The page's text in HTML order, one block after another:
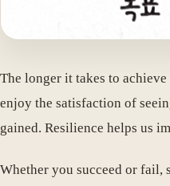
The longer it takes to
enjoy the satisfaction of
gained. Resilience helps us
Whether you succeed or fail,